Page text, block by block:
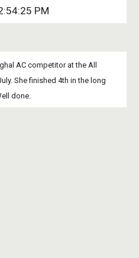
PM
AC competitor at the All
She finished 4th in the long
done.